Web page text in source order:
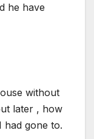
he have
without
later , how
had gone to.